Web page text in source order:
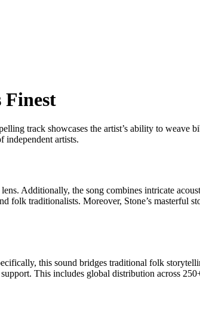
track showcases the artist’s ability to weave
independent artists.
Additionally, the song combines intricate
folk traditionalists. Moreover, Stone’s masterful
this sound bridges traditional folk
This includes global distribution across